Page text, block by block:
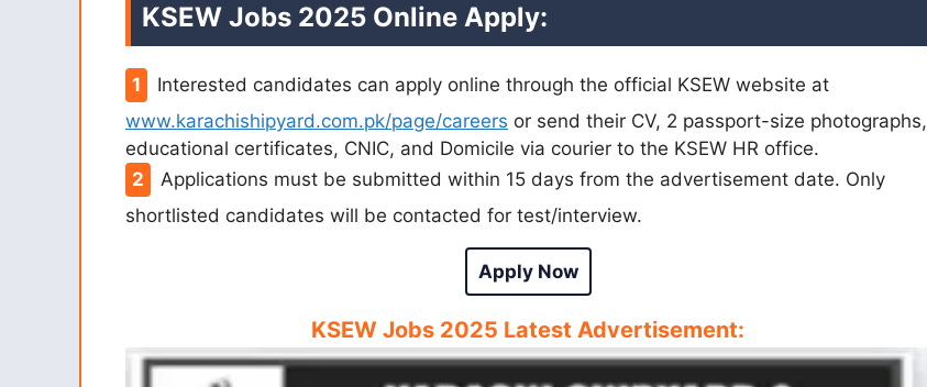
KSEW Jobs 2025 Online Apply:
Interested candidates can apply online through the official KSEW website at
www.karachishipyard.com.pk/page/careers or send their CV, 2 passport-size photographs,
educational certificates, CNIC, and Domicile via courier to the KSEW HR office.
Applications must be submitted within 15 days from the advertisement date. Only
shortlisted candidates will be contacted for test/interview.
Apply Now
KSEW Jobs 2025 Latest Advertisement: